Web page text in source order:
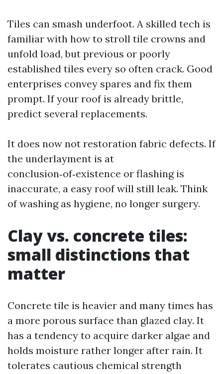
Tiles can smash underfoot. A skilled tech is
familiar with how to stroll tile crowns and
unfold load, but previous or poorly
established tiles every so often crack. Good
enterprises convey spares and fix them
prompt. If your roof is already brittle,
predict several replacements.
It does now not restoration fabric defects. If
the underlayment is at
conclusion‑of‑existence or flashing is
inaccurate, a easy roof will still leak. Think
of washing as hygiene, no longer surgery.
Clay vs. concrete tiles:
small distinctions that
matter
Concrete tile is heavier and many times has
a more porous surface than glazed clay. It
has a tendency to acquire darker algae and
holds moisture rather longer after rain. It
tolerates cautious chemical strength